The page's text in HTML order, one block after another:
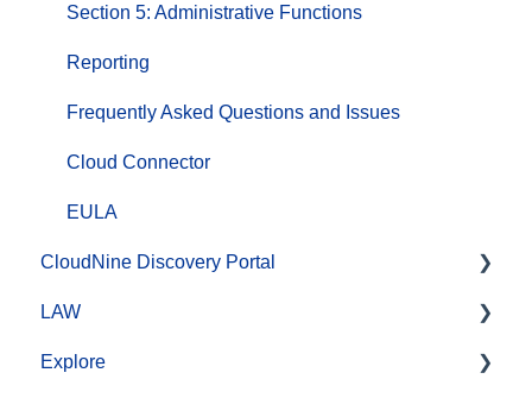
Section 5: Administrative Functions
Reporting
Frequently Asked Questions and Issues
Cloud Connector
EULA
CloudNine Discovery Portal
CloudNine Discovery Portal Video Library
Getting Started
LAW
CloudNine LAW Video Library
Explore